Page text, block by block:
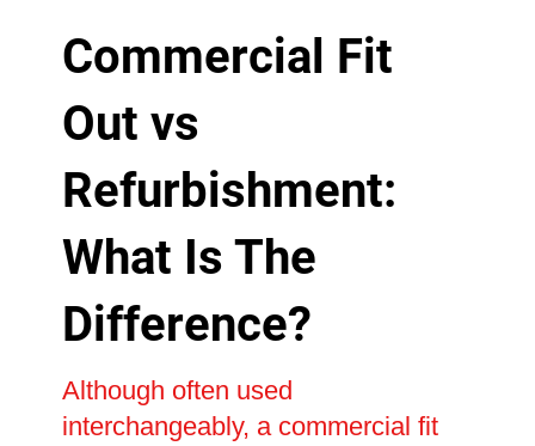
Commercial Fit
Out vs
Refurbishment:
What Is The
Difference?
Although often used
interchangeably, a commercial fit